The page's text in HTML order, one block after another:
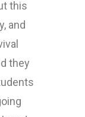
this
and
they